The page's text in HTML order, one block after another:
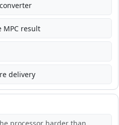
MPC result
delivery